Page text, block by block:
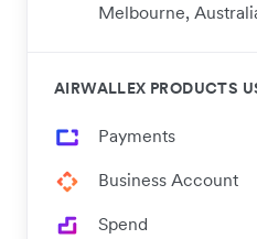
Melbourne,
AIRWALLEX PRODUCTS
Payments
Business Account
Spend